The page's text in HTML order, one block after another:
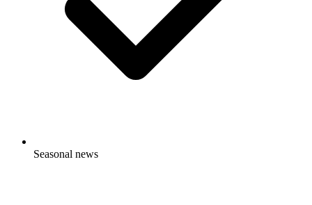
Seasonal news